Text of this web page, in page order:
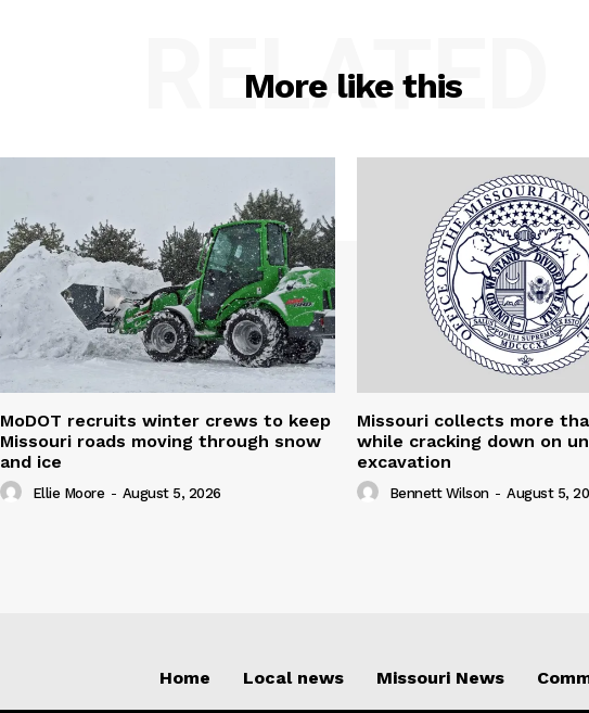
More like this
RELATED
MoDOT recruits winter crews to keep
Missouri roads moving through snow
and ice
Ellie Moore - August 5, 2026
Missouri collects more
while cracking down on
excavation
Bennett Wilson - August 5,
Home Local news Missouri News